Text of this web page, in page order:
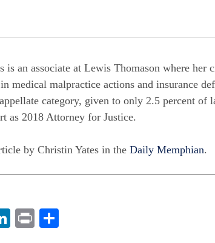
is an associate at Lewis Thomason where
medical malpractice actions and insurance
category, given to only 2.5 percent of
as 2018 Attorney for Justice.
by Christin Yates in the Daily Memphian.
LinkedIn
Print